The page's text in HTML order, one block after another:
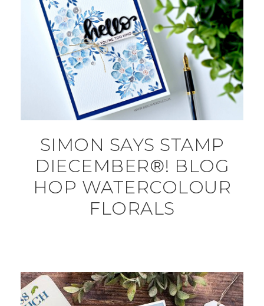
SIMON SAYS STAMP
DIECEMBER®! BLOG
HOP WATERCOLOUR
FLORALS